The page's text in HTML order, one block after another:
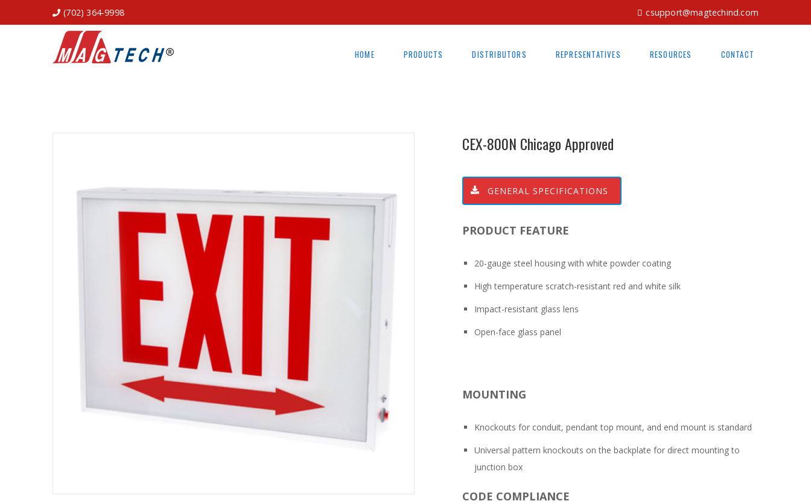
(702) 364-9998 csupport@magtechind.com
HOME PRODUCTS DISTRIBUTORS REPRESENTATIVES RESOURCES CONTACT
CEX-800N Chicago Approved
GENERAL SPECIFICATIONS
PRODUCT FEATURE
20-gauge steel housing with white powder coating
High temperature scratch-resistant red and white silk
Impact-resistant glass lens
Open-face glass panel
MOUNTING
Knockouts for conduit, pendant top mount, and end mount is standard
Universal pattern knockouts on the backplate for direct mounting to
junction box
CODE COMPLIANCE